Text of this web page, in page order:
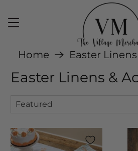
Home Easter
Easter Linens &